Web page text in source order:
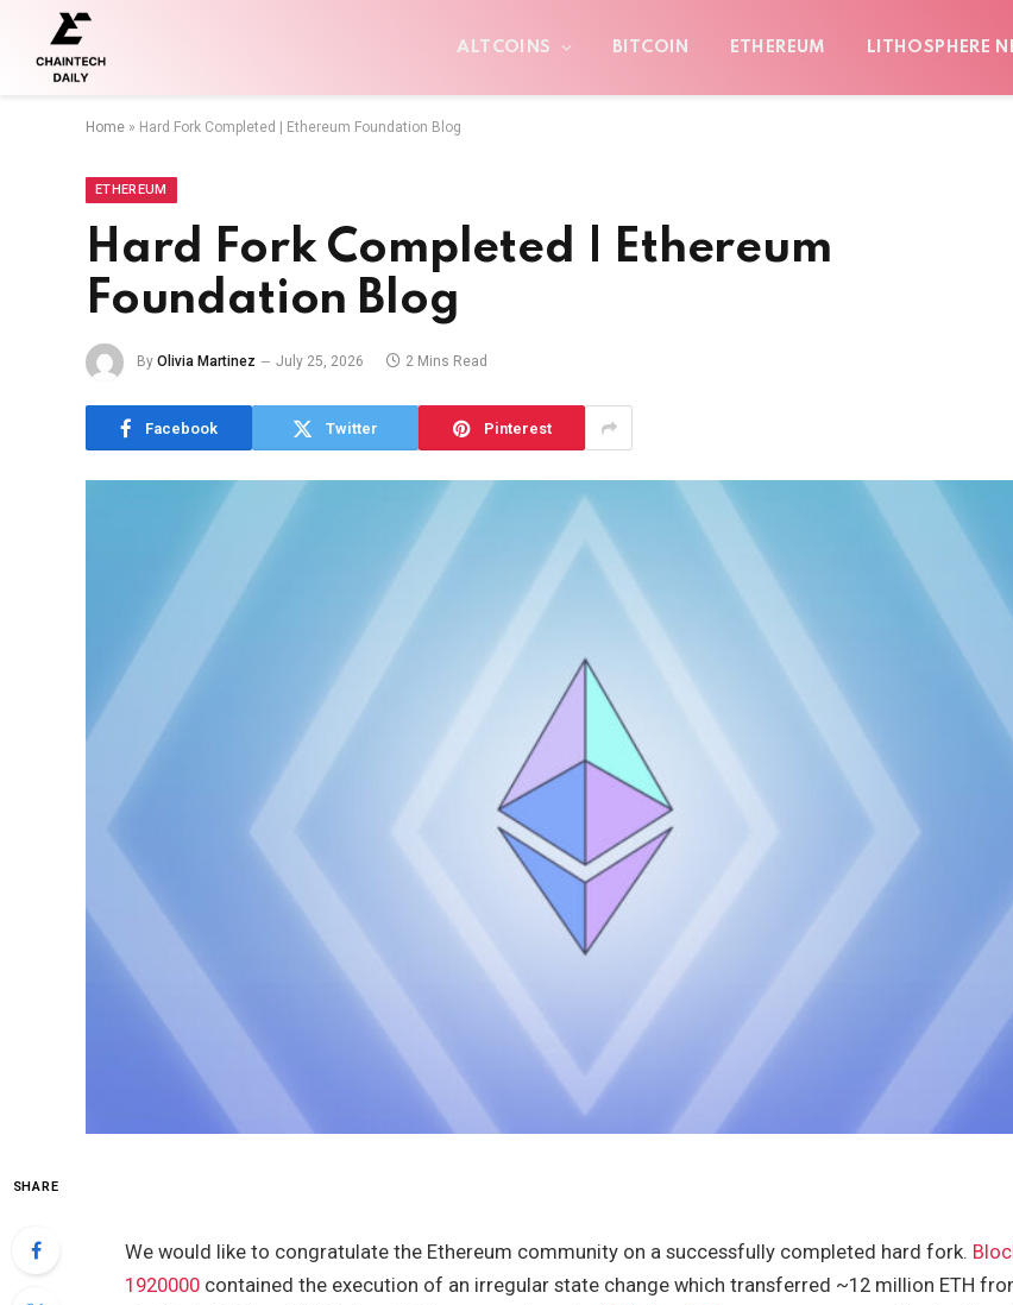
ALTCOINS BITCOIN ETHEREUM LITHOSPHERE
Home » Hard Fork Completed | Ethereum Foundation Blog
ETHEREUM
Hard Fork Completed | Ethereum
Foundation Blog
By Olivia Martinez July 25, 2026 2 Mins Read
Facebook Twitter Pinterest
SHARE
We would like to congratulate the Ethereum community on a successfully completed hard fork.
1920000 contained the execution of an irregular state change which transferred ~12 million ETH